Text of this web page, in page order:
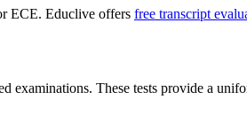
ECE. Educlive offers free transcript
examinations. These tests provide a